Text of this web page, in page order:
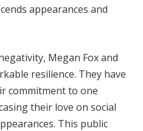
appearances and
Megan Fox and
resilience. They have
commitment to one
their love on social
This public